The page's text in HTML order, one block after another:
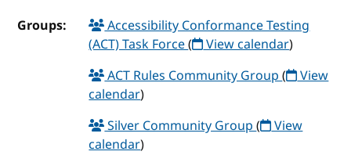
Groups:
Accessibility Conformance Testing
(ACT) Task Force( View calendar)
ACT Rules Community Group( View
calendar)
Silver Community Group( View
calendar)